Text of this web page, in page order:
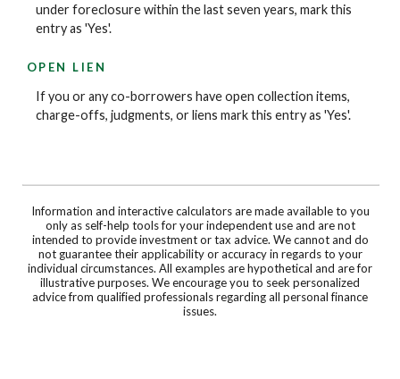
under foreclosure within the last seven years, mark this
entry as 'Yes'.
OPEN LIEN
If you or any co-borrowers have open collection items,
charge-offs, judgments, or liens mark this entry as 'Yes'.
Information and interactive calculators are made available to you
only as self-help tools for your independent use and are not
intended to provide investment or tax advice. We cannot and do
not guarantee their applicability or accuracy in regards to your
individual circumstances. All examples are hypothetical and are for
illustrative purposes. We encourage you to seek personalized
advice from qualified professionals regarding all personal finance
issues.